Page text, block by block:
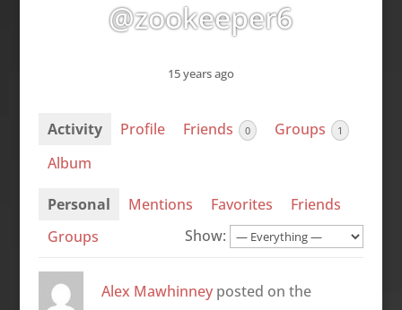
@zookeeper6
15 years ago
Activity Profile Friends 0 Groups 1
Album
Personal Mentions Favorites
Friends
Groups
Show:
Alex Mawhinneyposted on the